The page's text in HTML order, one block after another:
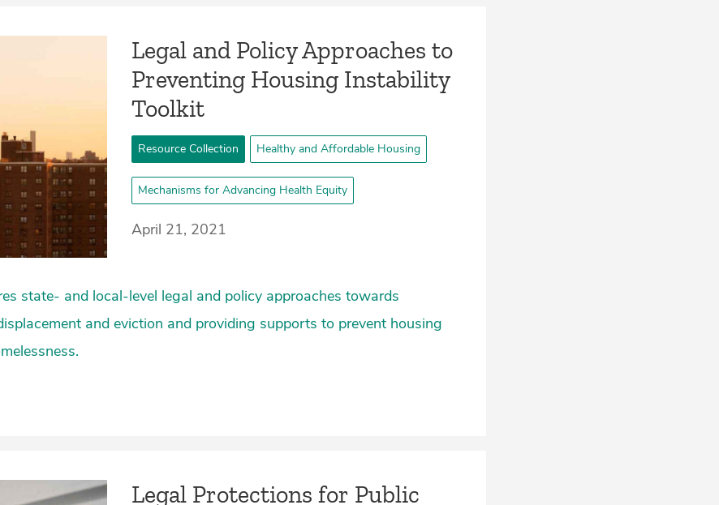
Legal and Policy Approaches to
Preventing Housing Instability
Toolkit
Resource Collection Healthy and Affordable Housing
Mechanisms for Advancing Health Equity
April 21, 2021
state- and local-level legal and policy approaches towards
and eviction and providing supports to prevent housing
Legal Protections for Public